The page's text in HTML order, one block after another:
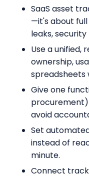
SaaS asset
—it's about
leaks,
Use a
ownership,
spreadsheets
Give one
avoid
Set
instead of
minute.
Connect